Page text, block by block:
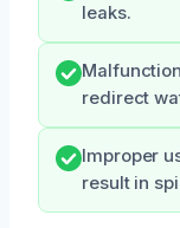
leaks.
redirect
Improper
result in